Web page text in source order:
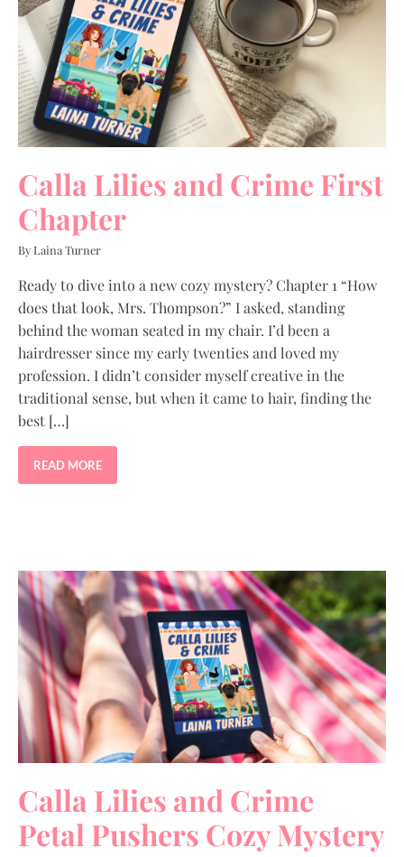
Calla Lilies and Crime First
Chapter
By Laina Turner
Ready to dive into a new cozy mystery? Chapter 1 “How
does that look, Mrs. Thompson?” I asked, standing
behind the woman seated in my chair. I’d been a
hairdresser since my early twenties and loved my
profession. I didn’t consider myself creative in the
traditional sense, but when it came to hair, finding the
best […]
READ MORE
Calla Lilies and Crime
Petal Pushers Cozy Mystery